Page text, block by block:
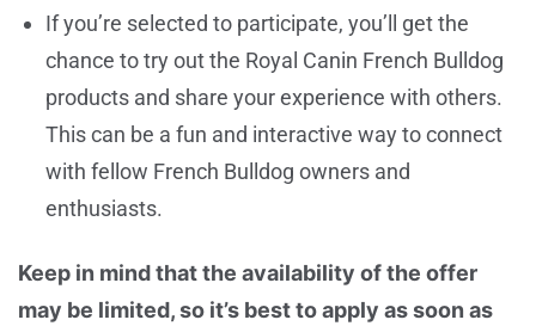
If you’re selected to participate, you’ll get the
chance to try out the Royal Canin French Bulldog
products and share your experience with others.
This can be a fun and interactive way to connect
with fellow French Bulldog owners and
enthusiasts.
Keep in mind that the availability of the offer
may be limited, so it’s best to apply as soon as